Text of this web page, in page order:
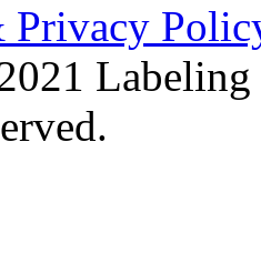
Privacy
Labeling